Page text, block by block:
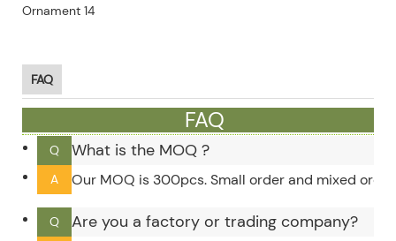
FAQ
FAQ
Q What is the MOQ ?
A Our MOQ is 300pcs. Small order and mixed
Q Are you a factory or trading company?